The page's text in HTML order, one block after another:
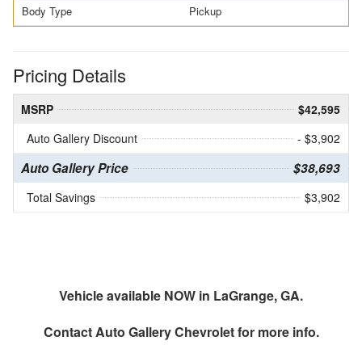
Body Type Pickup
Pricing Details
MSRP
$42,595
Auto Gallery Discount
- $3,902
Auto Gallery Price $38,693
Total Savings $3,902
Vehicle available NOW in LaGrange, GA.
Contact Auto Gallery Chevroletfor more info.